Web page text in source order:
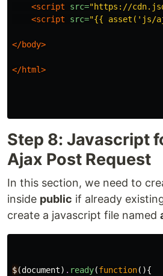
<script src="https://
<script src="{{ asset('js/
</body>
</html>
Step 8: Javascript
Ajax Post Request
In this section, we need to
inside public if already
create a javascript file named
$(document) . ready(function(){